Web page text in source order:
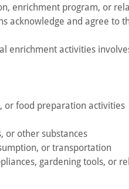
enrichment program, or
acknowledge and agree to
enrichment activities
or food preparation activities
or other substances
or transportation
gardening tools, or